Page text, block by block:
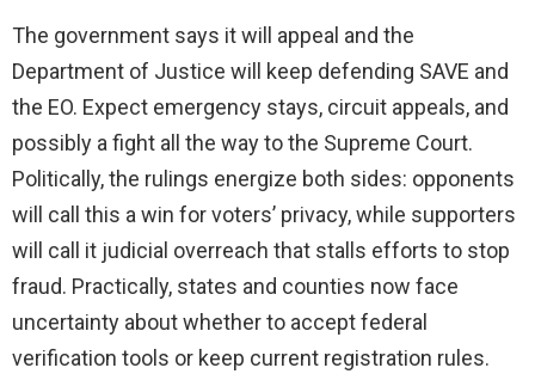
The government says it will appeal and the
Department of Justice will keep defending SAVE and
the EO. Expect emergency stays, circuit appeals, and
possibly a fight all the way to the Supreme Court.
Politically, the rulings energize both sides: opponents
will call this a win for voters’ privacy, while supporters
will call it judicial overreach that stalls efforts to stop
fraud. Practically, states and counties now face
uncertainty about whether to accept federal
verification tools or keep current registration rules.